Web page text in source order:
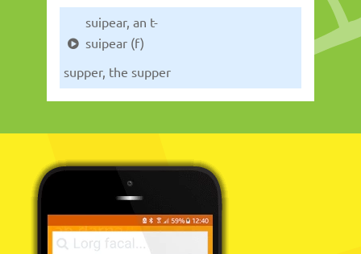
suipear, an t-
suipear (f)
supper, the supper